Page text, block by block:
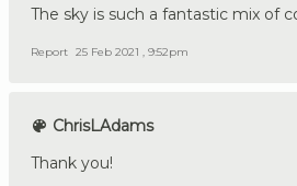
The sky is such a fantastic mix of
Report 25 Feb 2021 , 9:52pm
ChrisLAdams
Thank you!